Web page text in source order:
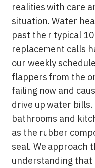
realities with care
situation. Water
past their typical
replacement calls
our weekly
flappers from the
failing now and
drive up water
bathrooms and
as the rubber
seal. We approach
understanding that